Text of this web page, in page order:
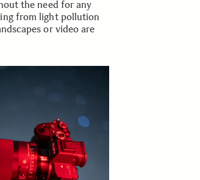
the need for any
from light pollution
or video are